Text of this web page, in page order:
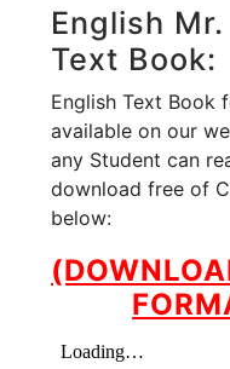
English
Text Book:
English Text Book
available on our
any Student can
download free of
below: